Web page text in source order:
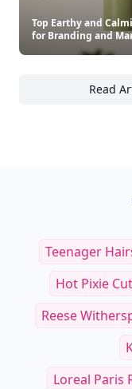
Top Earthy and
for Branding and
Read
Teenager
Hot Pixie Cut
Reese
Loreal Paris